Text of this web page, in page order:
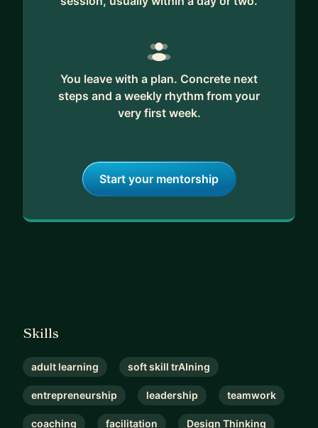
and facilitation to design thinking and product
You leave with a plan. Concrete next
steps and a weekly rhythm from your
very first week.
Start your mentorship
Skills
adult learning soft skill trAIning
entrepreneurship leadership teamwork
coaching facilitation Design Thinking